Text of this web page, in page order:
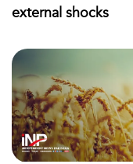
external shocks